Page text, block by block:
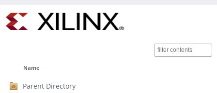
Name
Parent Directory